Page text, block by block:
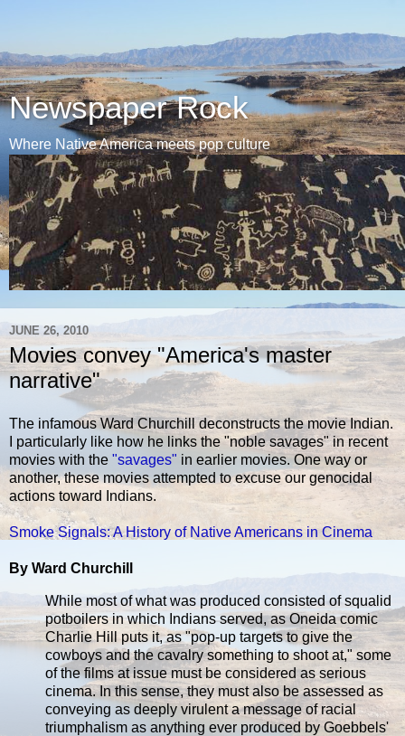
Newspaper Rock
Where Native America meets pop culture
JUNE 26, 2010
Movies convey "America's master
narrative"
The infamous Ward Churchill deconstructs the movie Indian.
I particularly like how he links the "noble savages" in recent
movies with the "savages" in earlier movies. One way or
another, these movies attempted to excuse our genocidal
actions toward Indians.
Smoke Signals: A History of Native Americans in Cinema
By Ward Churchill
While most of what was produced consisted of squalid
potboilers in which Indians served, as Oneida comic
Charlie Hill puts it, as "pop-up targets to give the
cowboys and the cavalry something to shoot at," some
of the films at issue must be considered as serious
cinema. In this sense, they must also be assessed as
conveying as deeply virulent a message of racial
triumphalism as anything ever produced by Goebbels'